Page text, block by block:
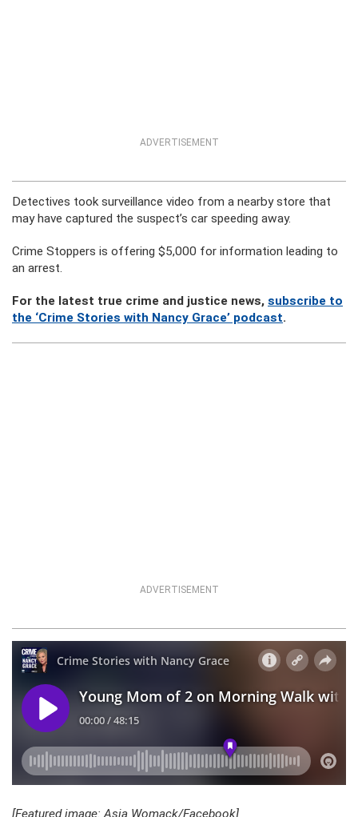
ADVERTISEMENT
Detectives took surveillance video from a nearby store that
may have captured the suspect’s car speeding away.
Crime Stoppers is offering $5,000 for information leading to
an arrest.
For the latest true crime and justice news, subscribe to
the ‘Crime Stories with Nancy Grace’ podcast.
ADVERTISEMENT
[Featured image: Asia Womack/Facebook]